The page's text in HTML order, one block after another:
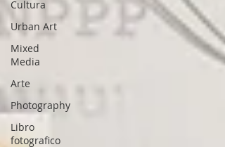
Cultura
Urban Art
Mixed
Media
Arte
Photography
Libro
fotografico